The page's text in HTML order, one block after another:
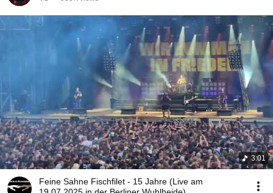
3:01
Feine Sahne Fischfilet - 15 Jahre (Live am